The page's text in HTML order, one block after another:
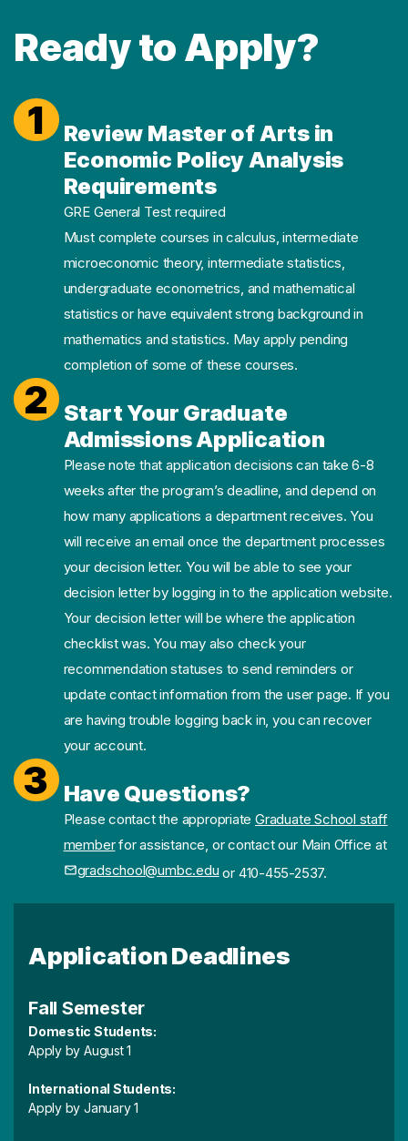
Ready to Apply?
1
Review Master of Arts in
Economic Policy Analysis
Requirements
GRE General Test required
Must complete courses in calculus, intermediate
microeconomic theory, intermediate statistics,
undergraduate econometrics, and mathematical
statistics or have equivalent strong background in
mathematics and statistics. May apply pending
completion of some of these courses.
2
Start Your Graduate
Admissions Application
Please note that application decisions can take 6-8
weeks after the program’s deadline, and depend on
how many applications a department receives. You
will receive an email once the department processes
your decision letter. You will be able to see your
decision letter by logging in to the application website.
Your decision letter will be where the application
checklist was. You may also check your
recommendation statuses to send reminders or
update contact information from the user page. If you
are having trouble logging back in, you can recover
your account.
3 Have Questions?
Please contact the appropriateGraduate School staff
memberfor assistance, or contact our Main Office at
gradschool@umbc.eduor 410-455-2537.
Application Deadlines
Fall Semester
Domestic Students:
Apply by August 1
International Students:
Apply by January 1